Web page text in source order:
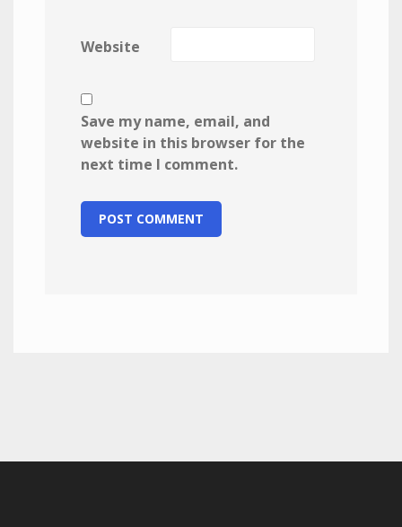
Website
Save my name, email, and
website in this browser for the
next time I comment.